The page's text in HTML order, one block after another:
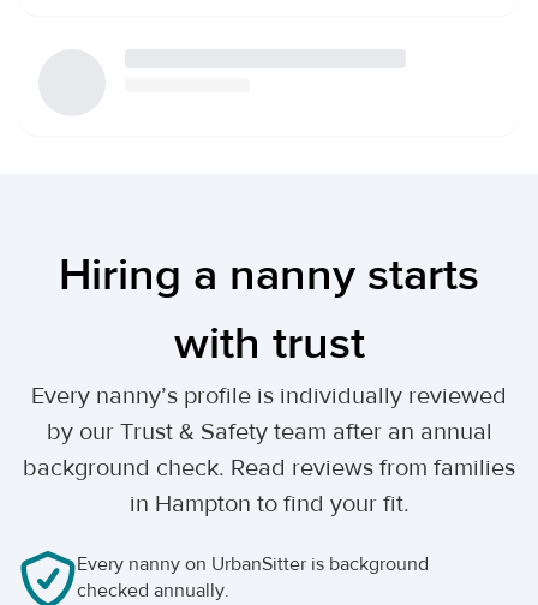
Hiring a nanny starts
with trust
Every nanny’s profile is individually reviewed
by our Trust & Safety team after an annual
background check. Read reviews from families
in Hampton to find your fit.
Every nanny on UrbanSitter is background
checked annually.